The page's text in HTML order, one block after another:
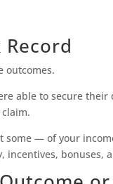
outcomes.
able to secure
— of your
incentives, bonuses,